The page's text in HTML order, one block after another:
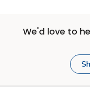
We'd love to